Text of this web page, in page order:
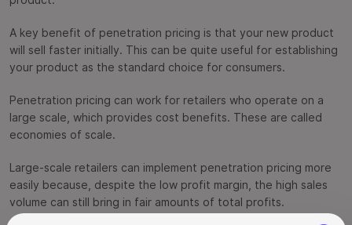
A key benefit of penetration pricing is that your new product
will sell faster initially. This can be quite useful for establishing
your product as the standard choice for consumers.
Penetration pricing can work for retailers who operate on a
large scale, which provides cost benefits. These are called
economies of scale.
Large-scale retailers can implement penetration pricing more
easily because, despite the low profit margin, the high sales
volume can still bring in fair amounts of total profits.